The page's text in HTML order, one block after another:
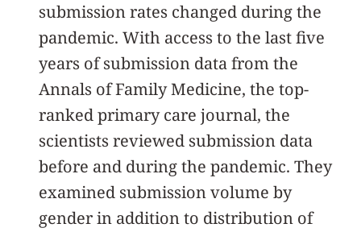
submission rates changed during the
pandemic. With access to the last five
years of submission data from the
Annals of Family Medicine, the top-
ranked primary care journal, the
scientists reviewed submission data
before and during the pandemic. They
examined submission volume by
gender in addition to distribution of